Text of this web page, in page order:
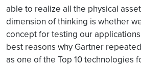
able to realize all the physical
dimension of thinking is whether
concept for testing our
best reasons why Gartner
as one of the Top 10 technologies